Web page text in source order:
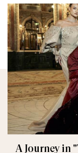
A Journey in